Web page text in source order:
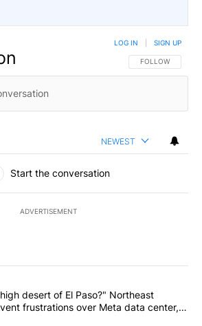
FOLLOW THIS
FOLLOW
LOG IN SIGN UP
NEWEST
Start the conversation
ADVERTISEMENT
of the most commented articles in the last
""Why the high desert of El Paso?"
desert of El Paso?" Northeast
frustrations over Meta data center,